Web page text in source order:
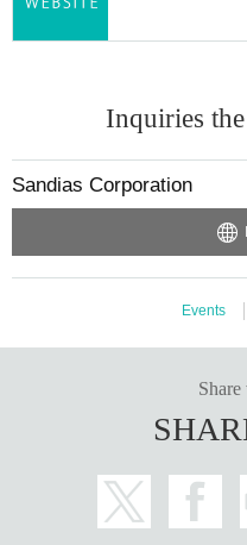
Inquiries
Sandias Corporation
Events